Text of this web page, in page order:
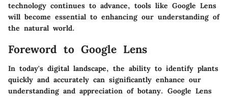
technology continues to advance, tools like Google Lens
will become essential to enhancing our understanding of
the natural world.
Foreword to Google Lens
In today's digital landscape, the ability to identify plants
quickly and accurately can significantly enhance our
understanding and appreciation of botany. Google Lens